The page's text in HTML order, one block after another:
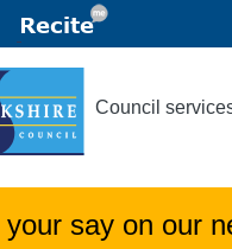
Council
your say on our